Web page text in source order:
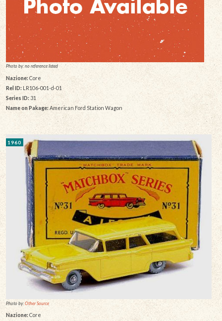
Photo by: no reference listed
Nazione: Core
Rel ID: LR106-001-d-01
Series ID: 31
Name on Pakage: American Ford Station Wagon
1960
Photo by:Other Source
Nazione: Core